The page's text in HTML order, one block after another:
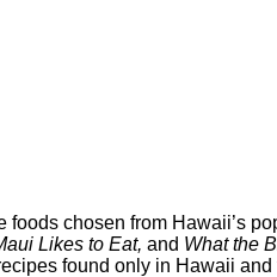
foods chosen from Hawaii’s
Likes to Eat, and What the
found only in Hawaii